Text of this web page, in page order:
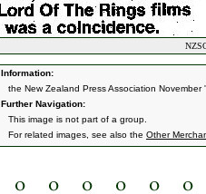
Information:
the New Zealand Press Association
Further Navigation:
This image is not part of a group.
For related images, see also the Other